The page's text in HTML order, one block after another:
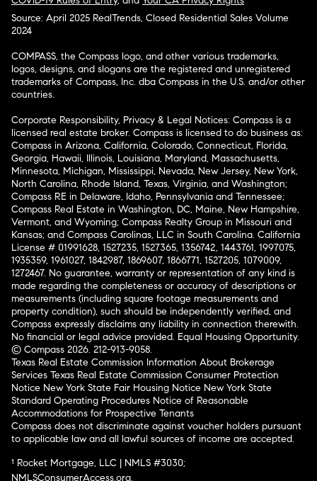
Source: April 2025 RealTrends, Closed Residential Sales Volume
2024
COMPASS, the Compass logo, and other various trademarks,
logos, designs, and slogans are the registered and unregistered
trademarks of Compass, Inc. dba Compass in the U.S. and/or other
countries.
Corporate Responsibility, Privacy & Legal Notices: Compass is a
licensed real estate broker. Compass is licensed to do business as:
Compass in Arizona, California, Colorado, Connecticut, Florida,
Georgia, Hawaii, Illinois, Louisiana, Maryland, Massachusetts,
Minnesota, Michigan, Mississippi, Nevada, New Jersey, New York,
North Carolina, Rhode Island, Texas, Virginia, and Washington;
Compass RE in Delaware, Idaho, Pennsylvania and Tennessee;
Compass Real Estate in Washington, DC, Maine, New Hampshire,
Vermont, and Wyoming; Compass Realty Group in Missouri and
Kansas; and Compass Carolinas, LLC in South Carolina. California
License # 01991628, 1527235, 1527365, 1356742, 1443761, 1997075,
1935359, 1961027, 1842987, 1869607, 1866771, 1527205, 1079009,
1272467. No guarantee, warranty or representation of any kind is
made regarding the completeness or accuracy of descriptions or
measurements (including square footage measurements and
property condition), such should be independently verified, and
Compass expressly disclaims any liability in connection therewith.
No financial or legal advice provided. Equal Housing Opportunity.
© Compass 2026. 212-913-9058.
Texas Real Estate Commission Information About Brokerage
Services Texas Real Estate Commission Consumer Protection
Notice New York State Fair Housing Notice New York State
Standard Operating Procedures Notice of Reasonable
Accommodations for Prospective Tenants
Compass does not discriminate against voucher holders pursuant
to applicable law and all lawful sources of income are accepted.
¹ Rocket Mortgage, LLC | NMLS #3030;
NMLSConsumerAccess.org.